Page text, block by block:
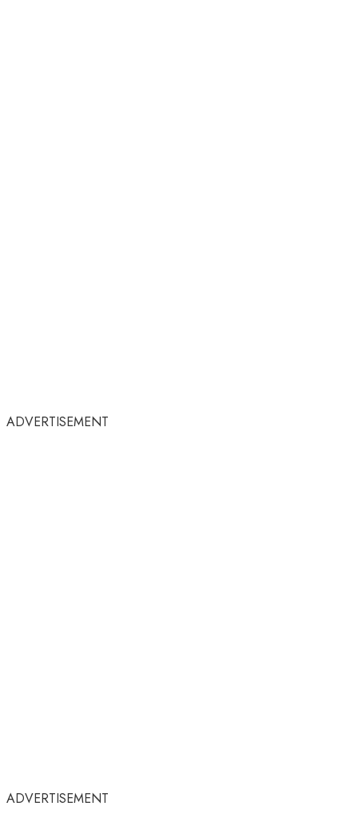
ADVERTISEMENT
ADVERTISEMENT